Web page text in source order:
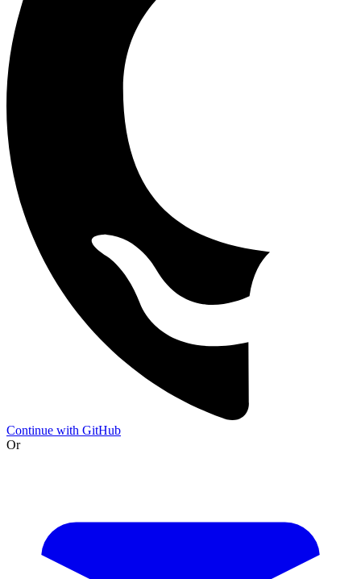
Continue with GitHub
Or